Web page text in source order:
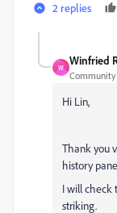
2 replies
W
Winfried
Hi Lin,
Thank you
history
I will check
striking.